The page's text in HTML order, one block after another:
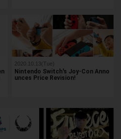
2020.10.13(Tue)
Nintendo Switch's Joy-Con Anno
unces Price Revision!